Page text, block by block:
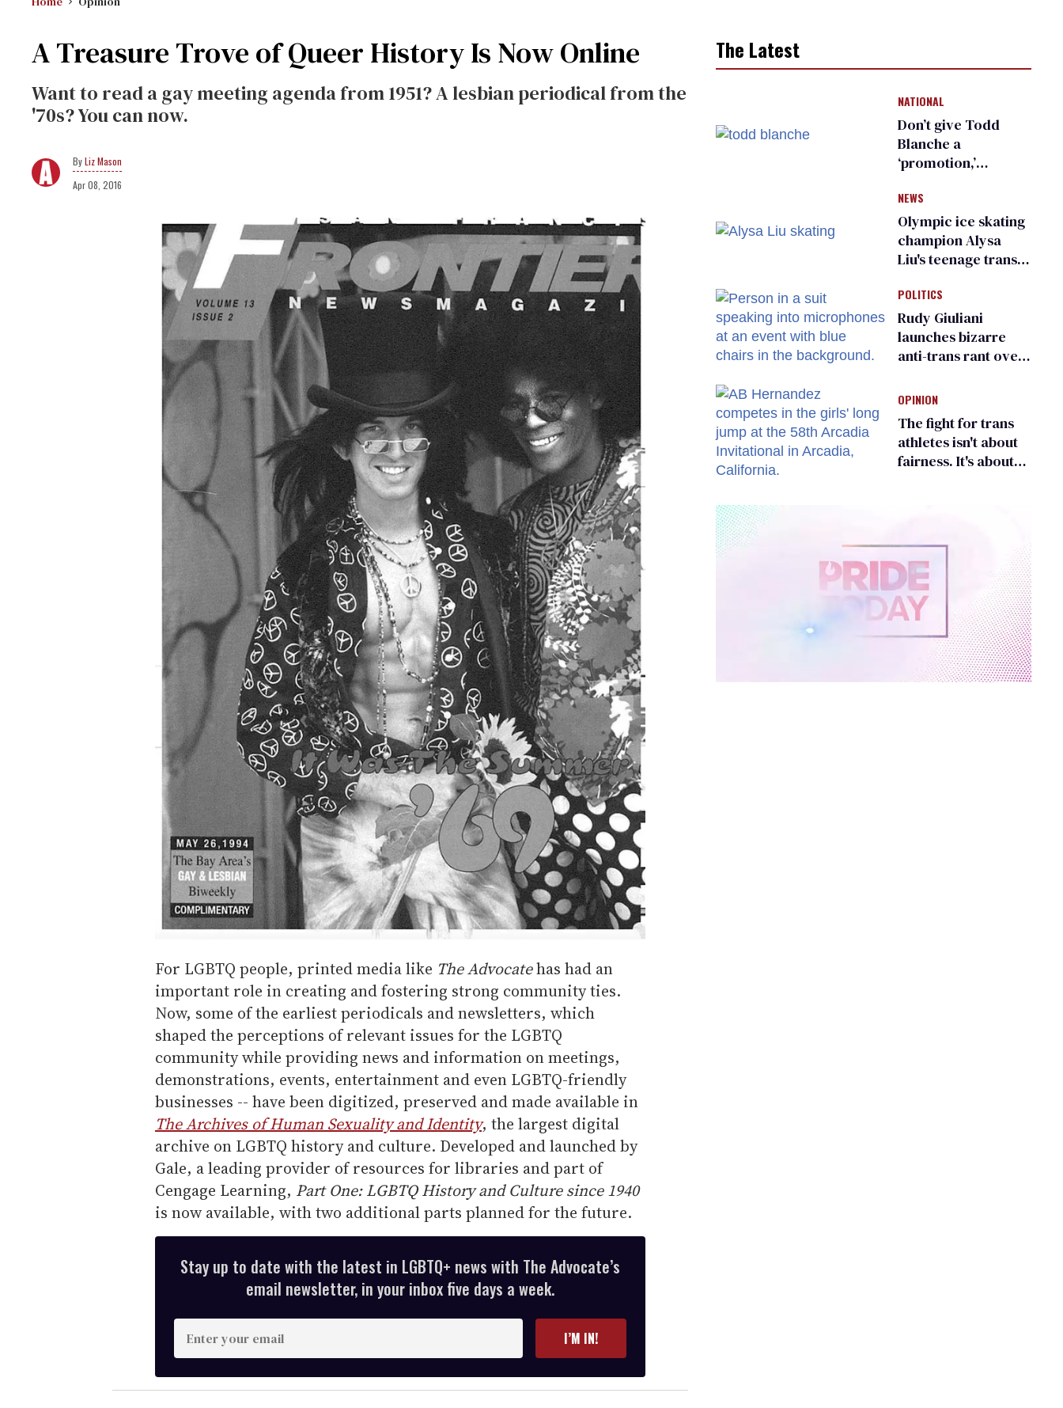
A Treasure Trove of Queer History Is Now Online
Want to read a gay meeting agenda from 1951? A lesbian periodical from the
'70s? You can now.
Liz Mason
Apr 08, 2016
For LGBTQ people, printed media like The Advocatehas had an
important role in creating and fostering strong community ties.
Now, some of the earliest periodicals and newsletters, which
shaped the perceptions of relevant issues for the LGBTQ
community while providing news and information on meetings,
demonstrations, events, entertainment and even LGBTQ-friendly
businesses -- have been digitized, preserved and made available in
The Archives of Human Sexuality and Identity, the largest digital
archive on LGBTQ history and culture. Developed and launched by
Gale, a leading provider of resources for libraries and part of
Cengage Learning, Part One: LGBTQ History and Culture since 1940
is now available, with two additional parts planned for the future.
Stay up to date with the latest in LGBTQ+ news with The Advocate’s
email newsletter, in your inbox five days a week.
n
t
e
I’M IN!
The Latest
NATIONAL
Don’t give Todd
Blanche a
‘promotion,’
organization warns
Republican senators
NEWS
Olympic ice skating
champion Alysa
Liu's teenage trans
right media
POLITICS
Rudy Giuliani
launches bizarre
anti-trans rant over
child care plan
OPINION
The fight for trans
athletes isn't about
fairness. It's about